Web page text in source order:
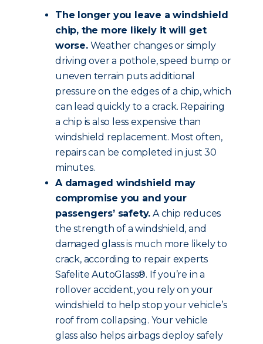
The longer you leave a windshield
chip, the more likely it will get
worse.Weather changes or simply
driving over a pothole, speed bump or
uneven terrain puts additional
pressure on the edges of a chip, which
can lead quickly to a crack. Repairing
a chip is also less expensive than
windshield replacement. Most often,
repairs can be completed in just 30
minutes.
A damaged windshield may
compromise you and your
passengers’ safety. A chip reduces
the strength of a windshield, and
damaged glass is much more likely to
crack, according to repair experts
Safelite AutoGlass®. If you’re in a
rollover accident, you rely on your
windshield to help stop your vehicle’s
roof from collapsing. Your vehicle
glass also helps airbags deploy safely